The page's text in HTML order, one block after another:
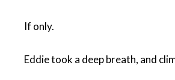
If only.
Eddie took a deep breath, and